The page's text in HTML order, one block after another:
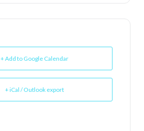
+ Add to Google Calendar
+ iCal / Outlook export